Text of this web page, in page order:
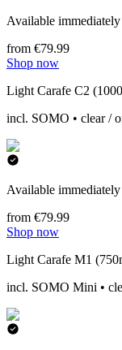
Available immediately
from €79.99
Shop now
Light Carafe C2
incl. SOMO • clear /
Available immediately
from €79.99
Shop now
Light Carafe M1
incl. SOMO Mini •